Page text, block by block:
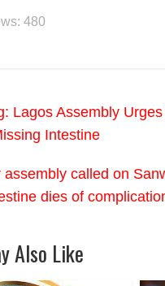
480
Lagos Assembly
Intestine
assembly called on
dies of
Also Like